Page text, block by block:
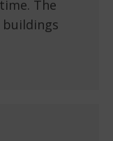
The
buildings